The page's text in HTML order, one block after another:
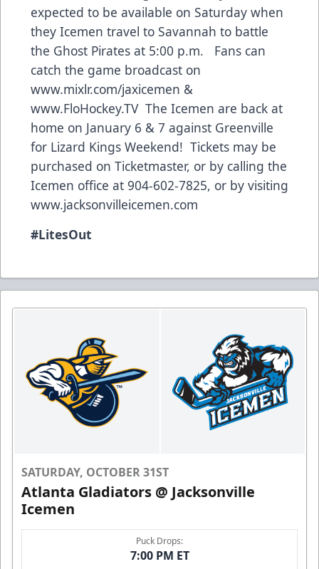
expected to be available on Saturday when
they Icemen travel to Savannah to battle
the Ghost Pirates at 5:00 p.m. Fans can
catch the game broadcast on
www.mixlr.com/jaxicemen &
www.FloHockey.TVThe Icemen are back at
home on January 6 & 7 against Greenville
for Lizard Kings Weekend! Tickets may be
purchased on Ticketmaster, or by calling the
Icemen office at 904-602-7825, or by visiting
www.jacksonvilleicemen.com
#LitesOut
SATURDAY, OCTOBER 31ST
Atlanta Gladiators @ Jacksonville
Icemen
Puck Drops:
7:00 PM ET